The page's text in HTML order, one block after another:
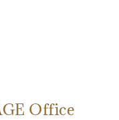
Office